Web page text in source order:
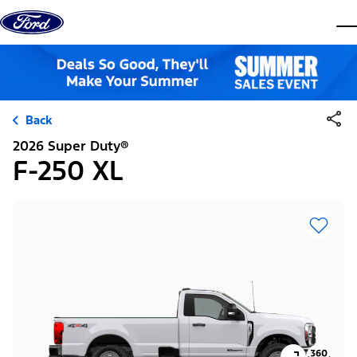
Skip to content
Back
2026 Super Duty®
F-250 XL